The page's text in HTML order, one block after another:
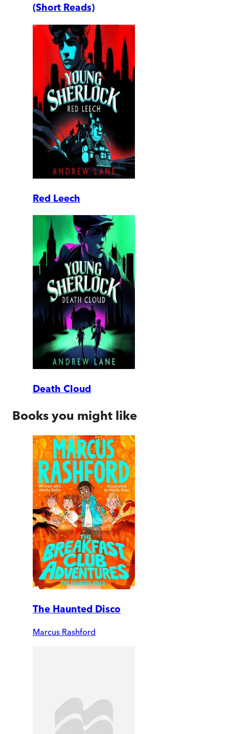
(Short Reads)
Red Leech
Death Cloud
Books you might like
The Haunted Disco
Marcus Rashford